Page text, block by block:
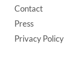
Contact
Press
Privacy Policy